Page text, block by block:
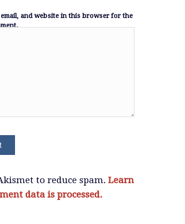
email, and website in this browser for the
to reduce spam. Learn
data is processed.